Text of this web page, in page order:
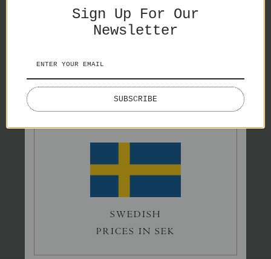
€65,00
€50,00
ENGLISH
SWEDISH
PRICES IN SEK
Sign Up For Our
Newsletter
SUBSCRIBE